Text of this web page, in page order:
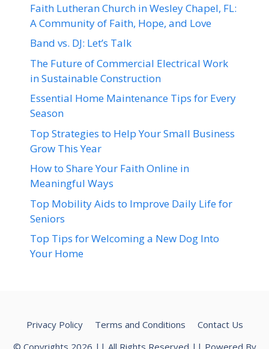
Faith Lutheran Church in Wesley Chapel, FL:
A Community of Faith, Hope, and Love
Band vs. DJ: Let’s Talk
The Future of Commercial Electrical Work
in Sustainable Construction
Essential Home Maintenance Tips for Every
Season
Top Strategies to Help Your Small Business
Grow This Year
How to Share Your Faith Online in
Meaningful Ways
Top Mobility Aids to Improve Daily Life for
Seniors
Top Tips for Welcoming a New Dog Into
Your Home
Privacy Policy Terms and Conditions
Contact Us